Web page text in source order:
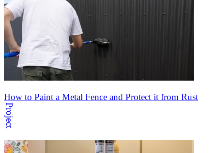
How to Paint a Metal Fence and Protect it from Rust
Project